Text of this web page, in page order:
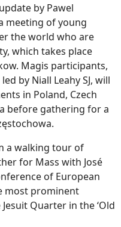
by Pawel
meeting of young
the world who are
which takes place
Magis participants,
by Niall Leahy SJ, will
in Poland, Czech
before gathering for a
a walking tour of
for Mass with José
of European
most prominent
Quarter in the ‘Old